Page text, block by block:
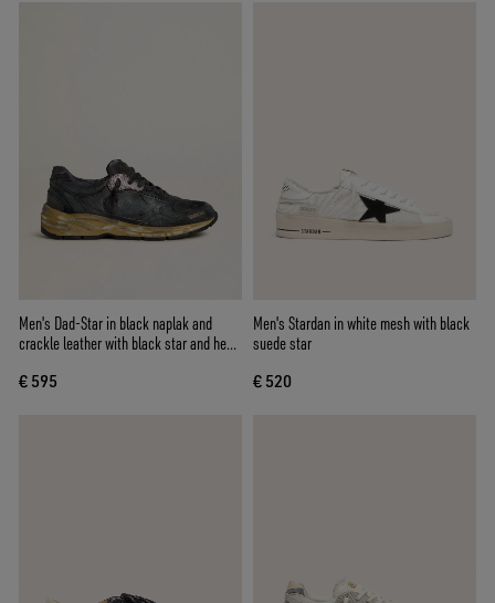
Men's Dad-Star in black naplak and
crackle leather with black star and heel
€ 595
Men's Stardan in white mesh with black
suede star
€ 520